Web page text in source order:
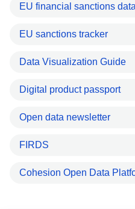
EU financial sanctions
EU sanctions tracker
Data Visualization Guide
Digital product passport
Open data newsletter
FIRDS
Cohesion Open Data